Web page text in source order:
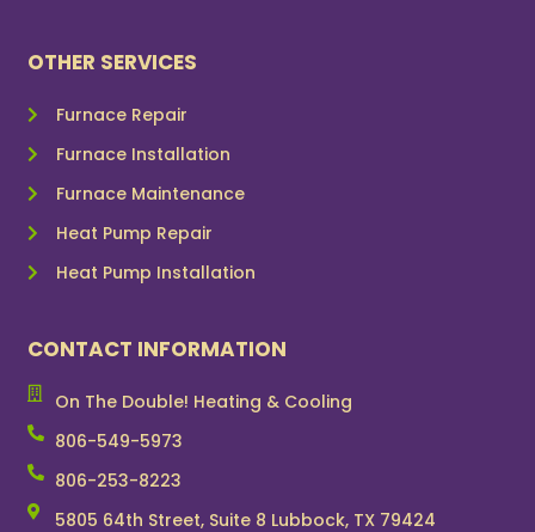
OTHER SERVICES
Furnace Repair
Furnace Installation
Furnace Maintenance
Heat Pump Repair
Heat Pump Installation
CONTACT INFORMATION
On The Double! Heating & Cooling
806-549-5973
806-253-8223
5805 64th Street, Suite 8 Lubbock, TX 79424